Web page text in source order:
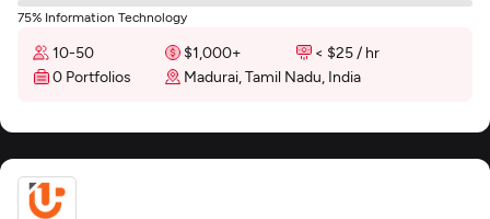
75% Information Technology
10-50 $1,000+
< $25 / hr
0 Portfolios
Madurai, Tamil Nadu, India